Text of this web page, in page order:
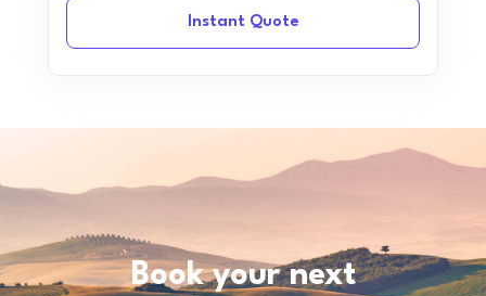
Instant Quote
Book your next